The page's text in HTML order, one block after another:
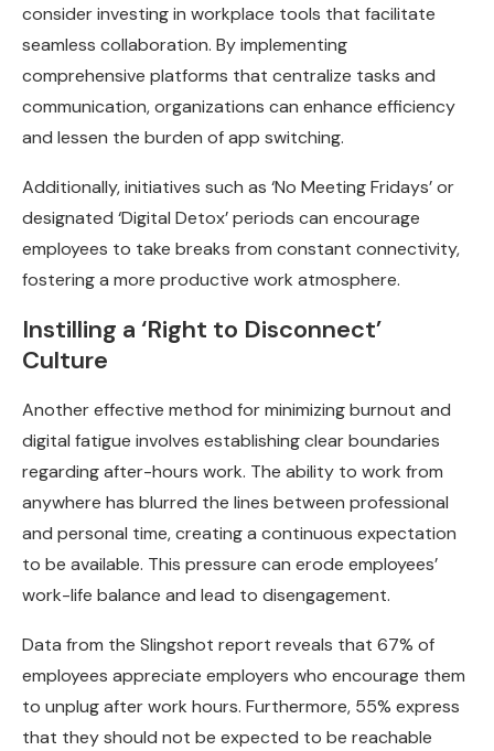
consider investing in workplace tools that facilitate
seamless collaboration. By implementing
comprehensive platforms that centralize tasks and
communication, organizations can enhance efficiency
and lessen the burden of app switching.
Additionally, initiatives such as ‘No Meeting Fridays’ or
designated ‘Digital Detox’ periods can encourage
employees to take breaks from constant connectivity,
fostering a more productive work atmosphere.
Instilling a ‘Right to Disconnect’
Culture
Another effective method for minimizing burnout and
digital fatigue involves establishing clear boundaries
regarding after-hours work. The ability to work from
anywhere has blurred the lines between professional
and personal time, creating a continuous expectation
to be available. This pressure can erode employees’
work-life balance and lead to disengagement.
Data from the Slingshot report reveals that 67% of
employees appreciate employers who encourage them
to unplug after work hours. Furthermore, 55% express
that they should not be expected to be reachable